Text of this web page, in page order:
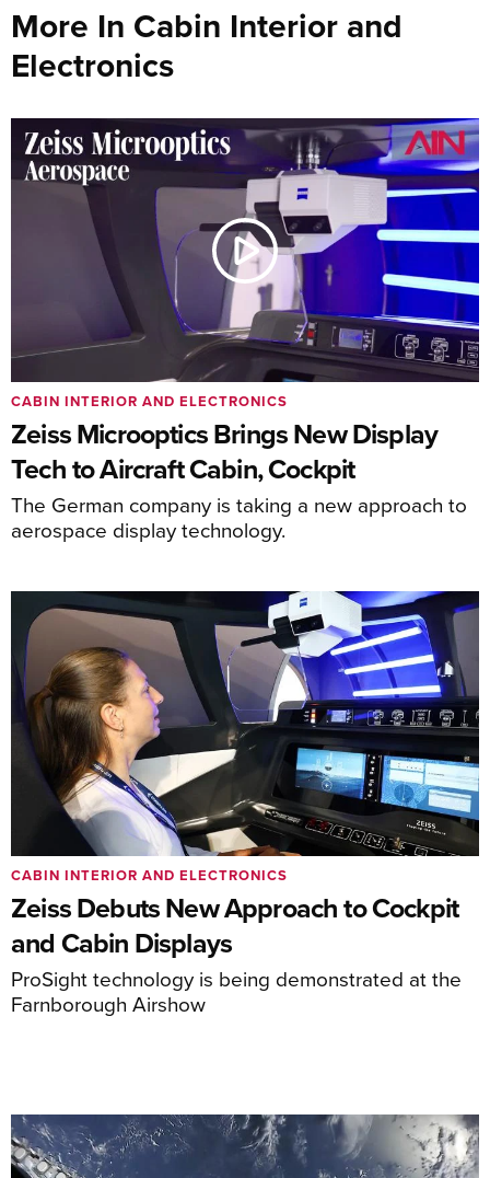
More In Cabin Interior and
Electronics
Zeiss Microoptics Brings New Display
Tech to Aircraft Cabin, Cockpit
The German company is taking a new approach to
aerospace display technology.
CABIN INTERIOR AND ELECTRONICS
Zeiss Debuts New Approach to Cockpit
and Cabin Displays
ProSight technology is being demonstrated at the
Farnborough Airshow
CABIN INTERIOR AND ELECTRONICS